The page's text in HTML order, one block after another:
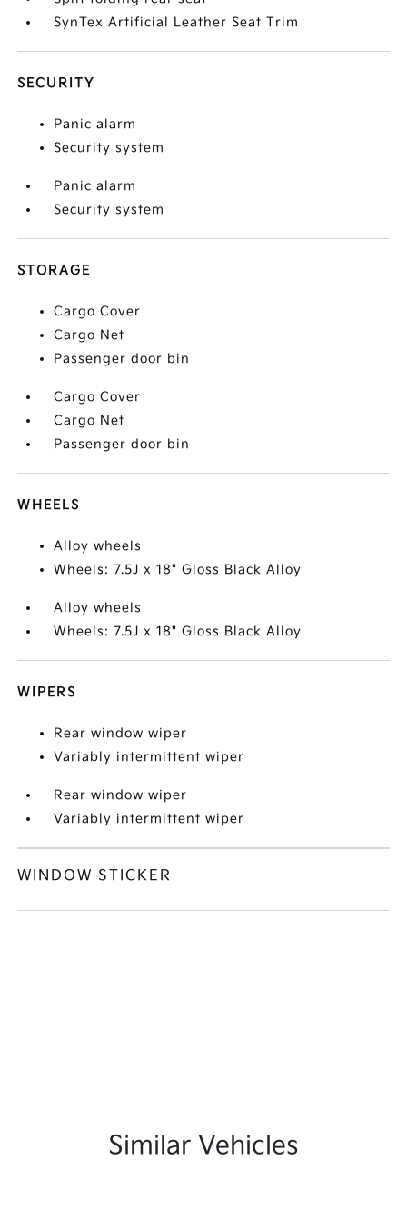
SynTex Artificial Leather Seat Trim
SECURITY
Panic alarm
Security system
Panic alarm
Security system
STORAGE
Cargo Cover
Cargo Net
Passenger door bin
Cargo Cover
Cargo Net
Passenger door bin
WHEELS
Alloy wheels
Wheels: 7.5J x 18" Gloss Black Alloy
Alloy wheels
Wheels: 7.5J x 18" Gloss Black Alloy
WIPERS
Rear window wiper
Variably intermittent wiper
Rear window wiper
Variably intermittent wiper
WINDOW STICKER
Similar Vehicles